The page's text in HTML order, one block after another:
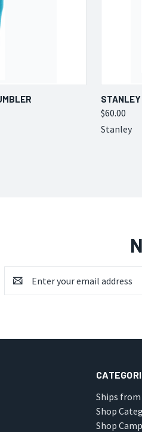
VIEW OPTIONS
Compare
$60.00
Stanley
Address
Ships from
Shop
Shop